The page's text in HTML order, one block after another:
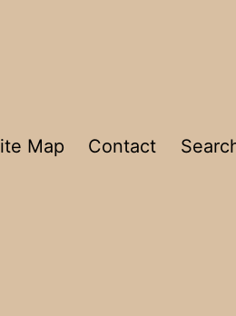
Map Contact